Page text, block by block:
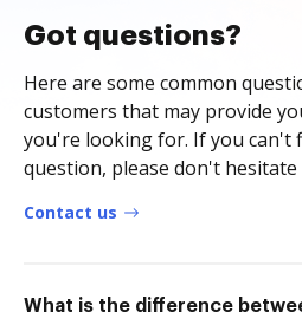
Got questions?
Here are some common
customers that may provide
you're looking for. If you can't
question, please don't
Contact us
What is the difference